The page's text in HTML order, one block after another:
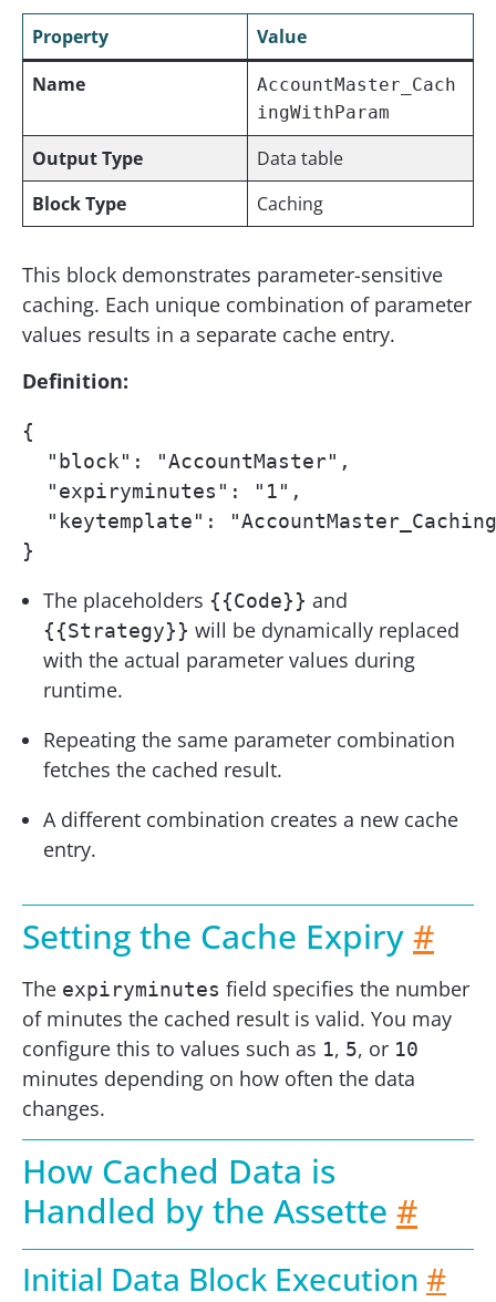
Property
Value
Name
AccountMaster_Cach
ingWithParam
Output Type
Data table
Block Type
Caching
This block demonstrates parameter-sensitive
caching. Each unique combination of parameter
values results in a separate cache entry.
Definition:
{
  "block": "AccountMaster",
  "expiryminutes": "1",
"keytemplate":
}
The placeholders {{Code}} and
{{Strategy}} will be dynamically replaced
with the actual parameter values during
runtime.
Repeating the same parameter combination
fetches the cached result.
A different combination creates a new cache
entry.
Setting the Cache Expiry#
The expiryminutes field specifies the number
of minutes the cached result is valid. You may
configure this to values such as 1, 5, or 10
minutes depending on how often the data
changes.
How Cached Data is
Handled by the Assette #
Initial Data Block Execution #